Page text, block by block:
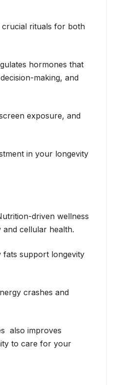
crucial rituals for both
hormones that
making, and
exposure, and
in your longevity
driven wellness
cellular health.
fats support longevity
crashes and
also improves
to care for your